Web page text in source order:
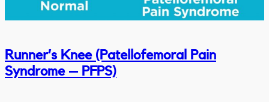
Runner’s Knee (Patellofemoral Pain
Syndrome – PFPS)